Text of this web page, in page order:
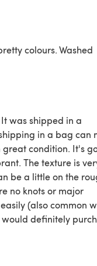
colours. Washed
was shipped in a
in a bag can
condition. It's
The texture is
be a little on the
no knots or major
(also common
definitely